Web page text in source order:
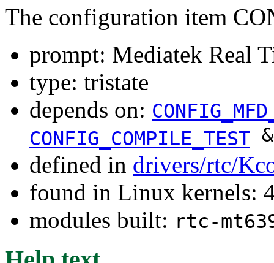
The configuration item
prompt: Mediatek Real
type: tristate
depends on:
CONFIG_COMPILE_TEST
defined in drivers/rtc/
found in Linux kernels:
modules built: rtc-